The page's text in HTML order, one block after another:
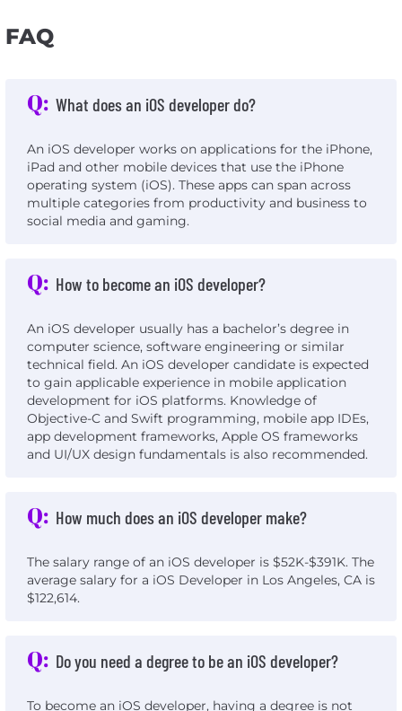
FAQ
Q: What does an iOS developer do?
An iOS developer works on applications for the iPhone,
iPad and other mobile devices that use the iPhone
operating system (iOS). These apps can span across
multiple categories from productivity and business to
social media and gaming.
Q: How to become an iOS developer?
An iOS developer usually has a bachelor’s degree in
computer science, software engineering or similar
technical field. An iOS developer candidate is expected
to gain applicable experience in mobile application
development for iOS platforms. Knowledge of
Objective-C and Swift programming, mobile app IDEs,
app development frameworks, Apple OS frameworks
and UI/UX design fundamentals is also recommended.
Q: How much does an iOS developer make?
The salary range of an iOS developer is $52K-$391K. The
average salary for a iOS Developer in Los Angeles, CA is
$122,614.
Q: Do you need a degree to be an iOS developer?
To become an iOS developer, having a degree is not